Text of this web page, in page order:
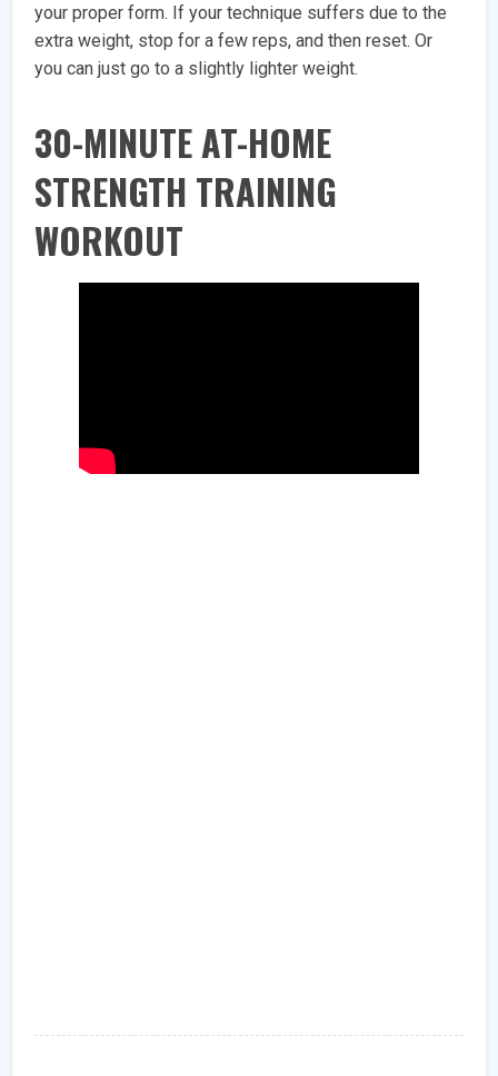
your proper form. If your technique suffers due to the
extra weight, stop for a few reps, and then reset. Or
you can just go to a slightly lighter weight.
30-MINUTE AT-HOME
STRENGTH TRAINING
WORKOUT